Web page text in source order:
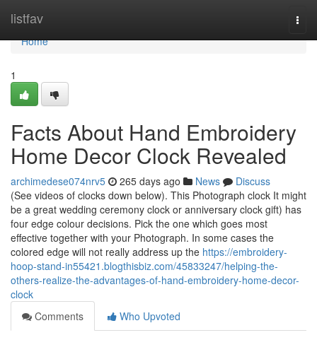
listfav
Home
Home
1
Facts About Hand Embroidery
Home Decor Clock Revealed
archimedese074nrv5 265 days ago News
Discuss
(See videos of clocks down below). This Photograph clock It might
be a great wedding ceremony clock or anniversary clock gift) has
four edge colour decisions. Pick the one which goes most
effective together with your Photograph. In some cases the
colored edge will not really address up the https://embroidery-
hoop-stand-in55421.blogthisbiz.com/45833247/helping-the-
others-realize-the-advantages-of-hand-embroidery-home-decor-
clock
Comments
Who Upvoted